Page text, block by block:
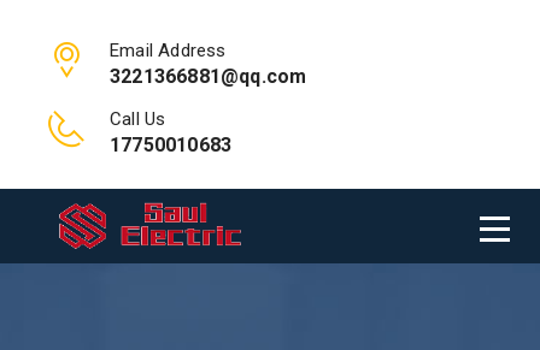
Email Address
3221366881@qq.com
Call Us
17750010683